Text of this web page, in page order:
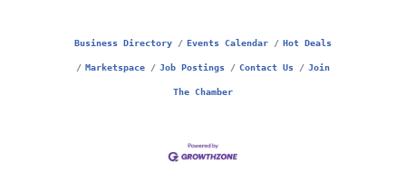
Business Directory Events Calendar Hot Deals
Marketspace Job Postings Contact Us Join
The Chamber